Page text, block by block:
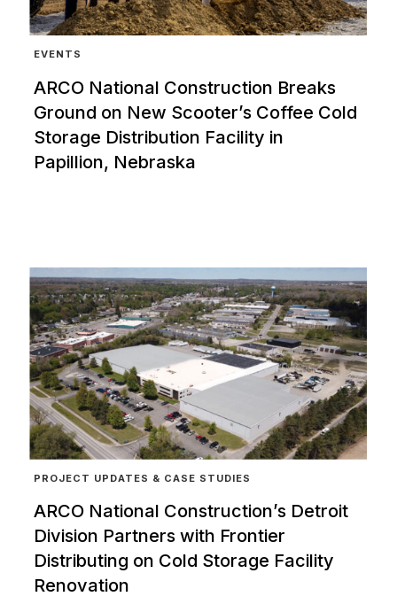
EVENTS
ARCO National Construction Breaks
Ground on New Scooter’s Coffee Cold
Storage Distribution Facility in
Papillion, Nebraska
PROJECT UPDATES & CASE STUDIES
ARCO National Construction’s Detroit
Division Partners with Frontier
Distributing on Cold Storage Facility
Renovation